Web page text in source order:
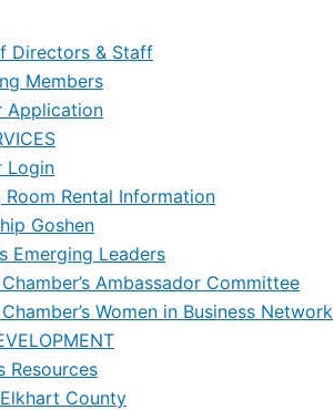
Directors & Staff
Members
Application
Login
Room Rental Information
Goshen
Emerging Leaders
Ambassador Committee
Women in Business Network
Resources
County